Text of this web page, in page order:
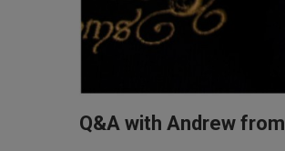
Q&A with Andrew